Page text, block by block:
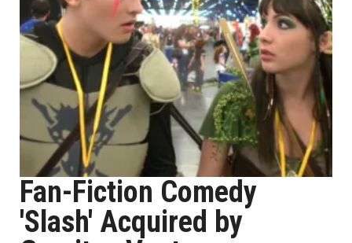
Fan-Fiction Comedy
'Slash' Acquired by